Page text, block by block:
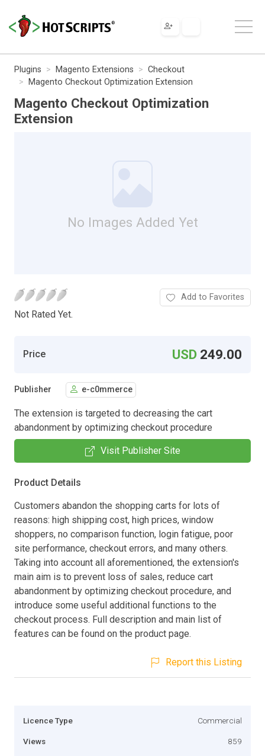
Plugins Magento Extensions
Checkout
Magento Checkout Optimization Extension
Magento Checkout Optimization
Extension
No Images Added Yet
Not Rated Yet.
Add to Favorites
Price USD 249.00
Publisher e-c0mmerce
The extension is targeted to decreasing the cart
abandonment by optimizing checkout procedure
Visit Publisher Site
Product Details
Customers abandon the shopping carts for lots of
reasons: high shipping cost, high prices, window
shoppers, no comparison function, login fatigue, poor
site performance, checkout errors, and many others.
Taking into account all aforementioned, the extension's
main aim is to prevent loss of sales, reduce cart
abandonment by optimizing checkout procedure, and
introduce some useful additional functions to the
checkout process. Full description and main list of
features can be found on the product page.
Report this Listing
Licence Type Commercial
Views 859